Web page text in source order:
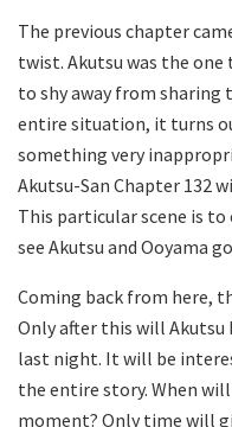
The previous chapter
twist. Akutsu was the
to shy away from sharing
entire situation, it turns
something very
Akutsu-San Chapter 132
This particular scene is to
see Akutsu and Ooyama
Coming back from here,
Only after this will
last night. It will be
the entire story. When
moment? Only time will